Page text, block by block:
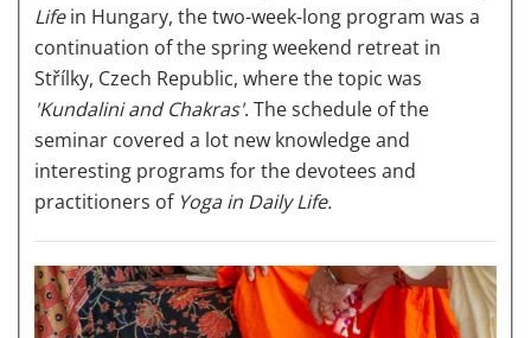
Lifein Hungary, the two-week-long program was a
continuation of the spring weekend retreat in
Střílky, Czech Republic, where the topic was
'Kundalini and Chakras'. The schedule of the
seminar covered a lot new knowledge and
interesting programs for the devotees and
practitioners of Yoga in Daily Life.